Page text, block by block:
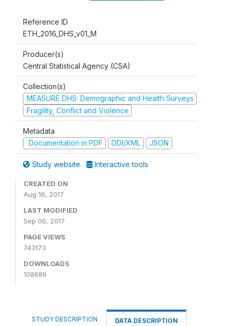
Reference ID
ETH_2016_DHS_v01_M
Producer(s)
Central Statistical Agency (CSA)
Collection(s)
MEASURE DHS: Demographic and Health Surveys
Fragility, Conflict and Violence
Metadata
Documentation in PDF
DDI/XML JSON
Study website Interactive tools
CREATED ON
Aug 16, 2017
LAST MODIFIED
Sep 06, 2017
PAGE VIEWS
743173
DOWNLOADS
108689
STUDY DESCRIPTION DATA DESCRIPTION